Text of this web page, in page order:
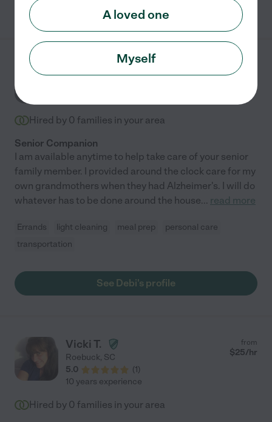
DC
from
$10
Hired by 0 families in your area
Senior Companion
I am available anytime to help take care of your senior
family member. I provided around the clock care for my
own grandmothers when they had Alzheimer's. I will do
whatever has to be done around the house... read more
Errands light cleaning meal prep
personal care
transportation
See Debi's profile
Vicki T.
Roebuck, SC
5.0
(1)
from
$25/hr
10 years experience
Hired by 0 families in your area
A loved one
Myself